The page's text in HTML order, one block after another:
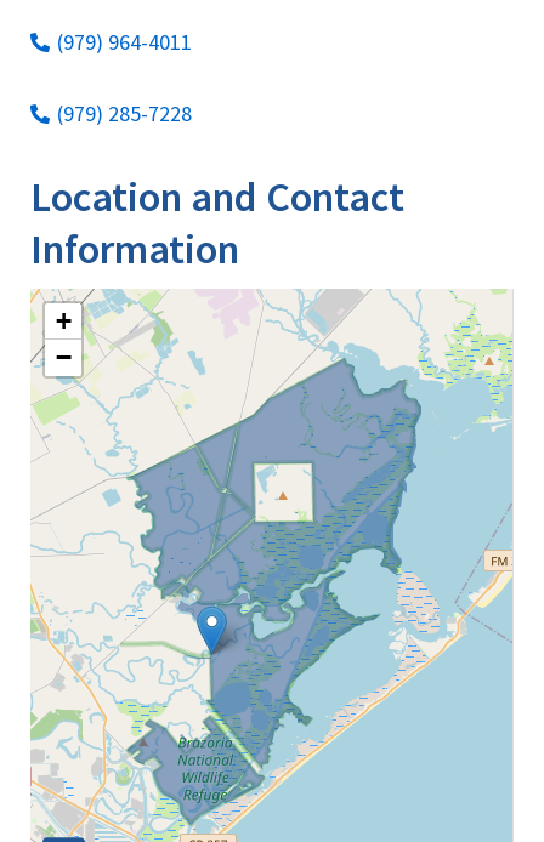
(979) 964-4011
(979) 285-7228
Location and Contact
Information
+
−